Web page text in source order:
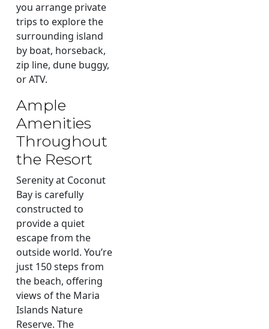
you arrange private
trips to explore the
surrounding island
by boat, horseback,
zip line, dune buggy,
or ATV.
Ample
Amenities
Throughout
the Resort
Serenity at Coconut
Bay is carefully
constructed to
provide a quiet
escape from the
outside world. You’re
just 150 steps from
the beach, offering
views of the Maria
Islands Nature
Reserve. The